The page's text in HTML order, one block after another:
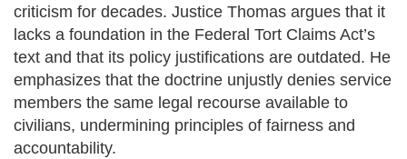
criticism for decades. Justice Thomas argues that it
lacks a foundation in the Federal Tort Claims Act’s
text and that its policy justifications are outdated. He
emphasizes that the doctrine unjustly denies service
members the same legal recourse available to
civilians, undermining principles of fairness and
accountability.